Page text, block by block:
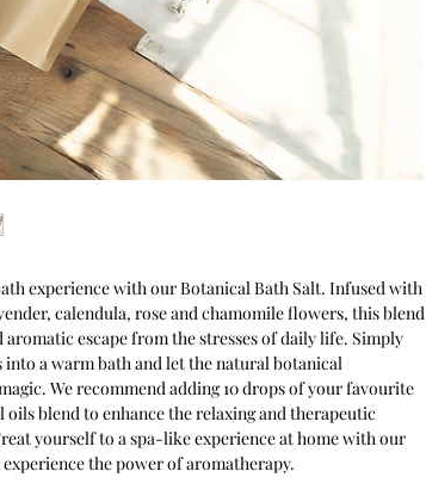
experience with our Botanical Bath Salt. Infused with
calendula, rose and chamomile flowers, this blend
aromatic escape from the stresses of daily life. Simply
a warm bath and let the natural botanical
We recommend adding 10 drops of your favourite
oils blend to enhance the relaxing and therapeutic
yourself to a spa-like experience at home with our
the power of aromatherapy.